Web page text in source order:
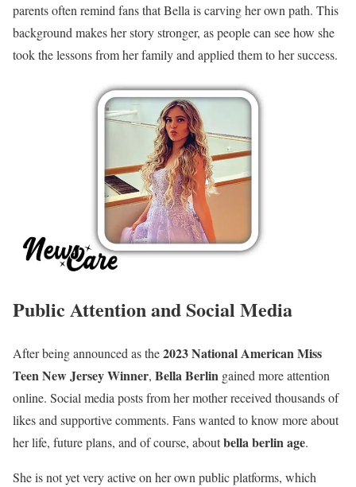
parents often remind fans that Bella is carving her own path. This
background makes her story stronger, as people can see how she
took the lessons from her family and applied them to her success.
Public Attention and Social Media
After being announced as the2023 National American Miss
Teen New Jersey Winner, Bella Berlin gained more attention
online. Social media posts from her mother received thousands of
likes and supportive comments. Fans wanted to know more about
her life, future plans, and of course, aboutbella berlin age.
She is not yet very active on her own public platforms, which